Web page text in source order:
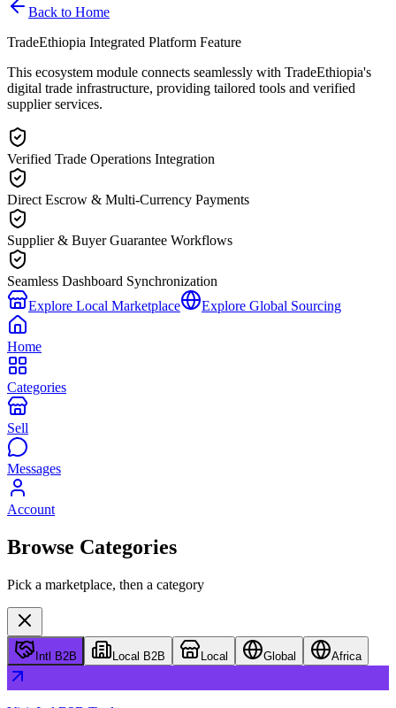
Back to Home
TradeEthiopia Integrated Platform Feature
This ecosystem module connects seamlessly with TradeEthiopia's
digital trade infrastructure, providing tailored tools and verified
supplier services.
Verified Trade Operations Integration
Direct Escrow & Multi-Currency Payments
Supplier & Buyer Guarantee Workflows
Seamless Dashboard Synchronization
Explore Local Marketplace
Explore Global Sourcing
Home
Categories
Sell
Messages
Account
Browse Categories
Pick a marketplace, then a category
Intl B2B Local B2B Local Global Africa